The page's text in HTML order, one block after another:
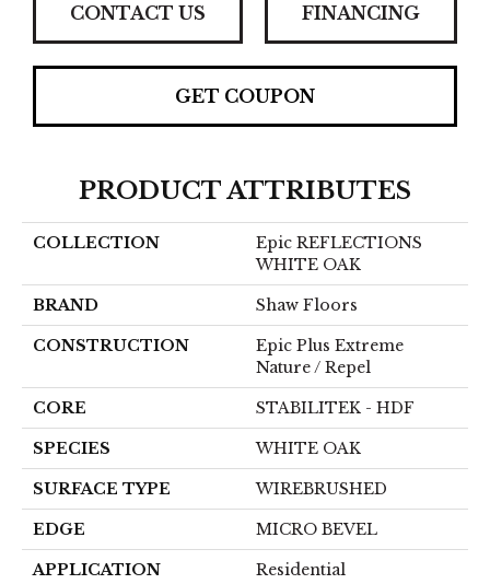
CONTACT US FINANCING
GET COUPON
PRODUCT ATTRIBUTES
COLLECTION
Epic REFLECTIONS
WHITE OAK
BRAND Shaw Floors
CONSTRUCTION
Epic Plus Extreme
Nature / Repel
CORE STABILITEK - HDF
SPECIES WHITE OAK
SURFACE TYPE WIREBRUSHED
EDGE MICRO BEVEL
APPLICATION Residential